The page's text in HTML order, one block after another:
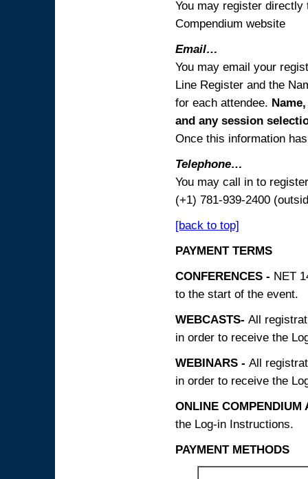
You may register
Compendium website
Email…
You may email your
Line Register and the
for each attendee.
and any session
Once this information
Telephone…
You may call in to
(+1) 781-939-2400
[back to top]
PAYMENT TERMS
CONFERENCES - NET
to the start of the event.
WEBCASTS- All
in order to receive the
WEBINARS - All
in order to receive the
ONLINE COMPENDIUM
the Log-in Instructions.
PAYMENT METHODS